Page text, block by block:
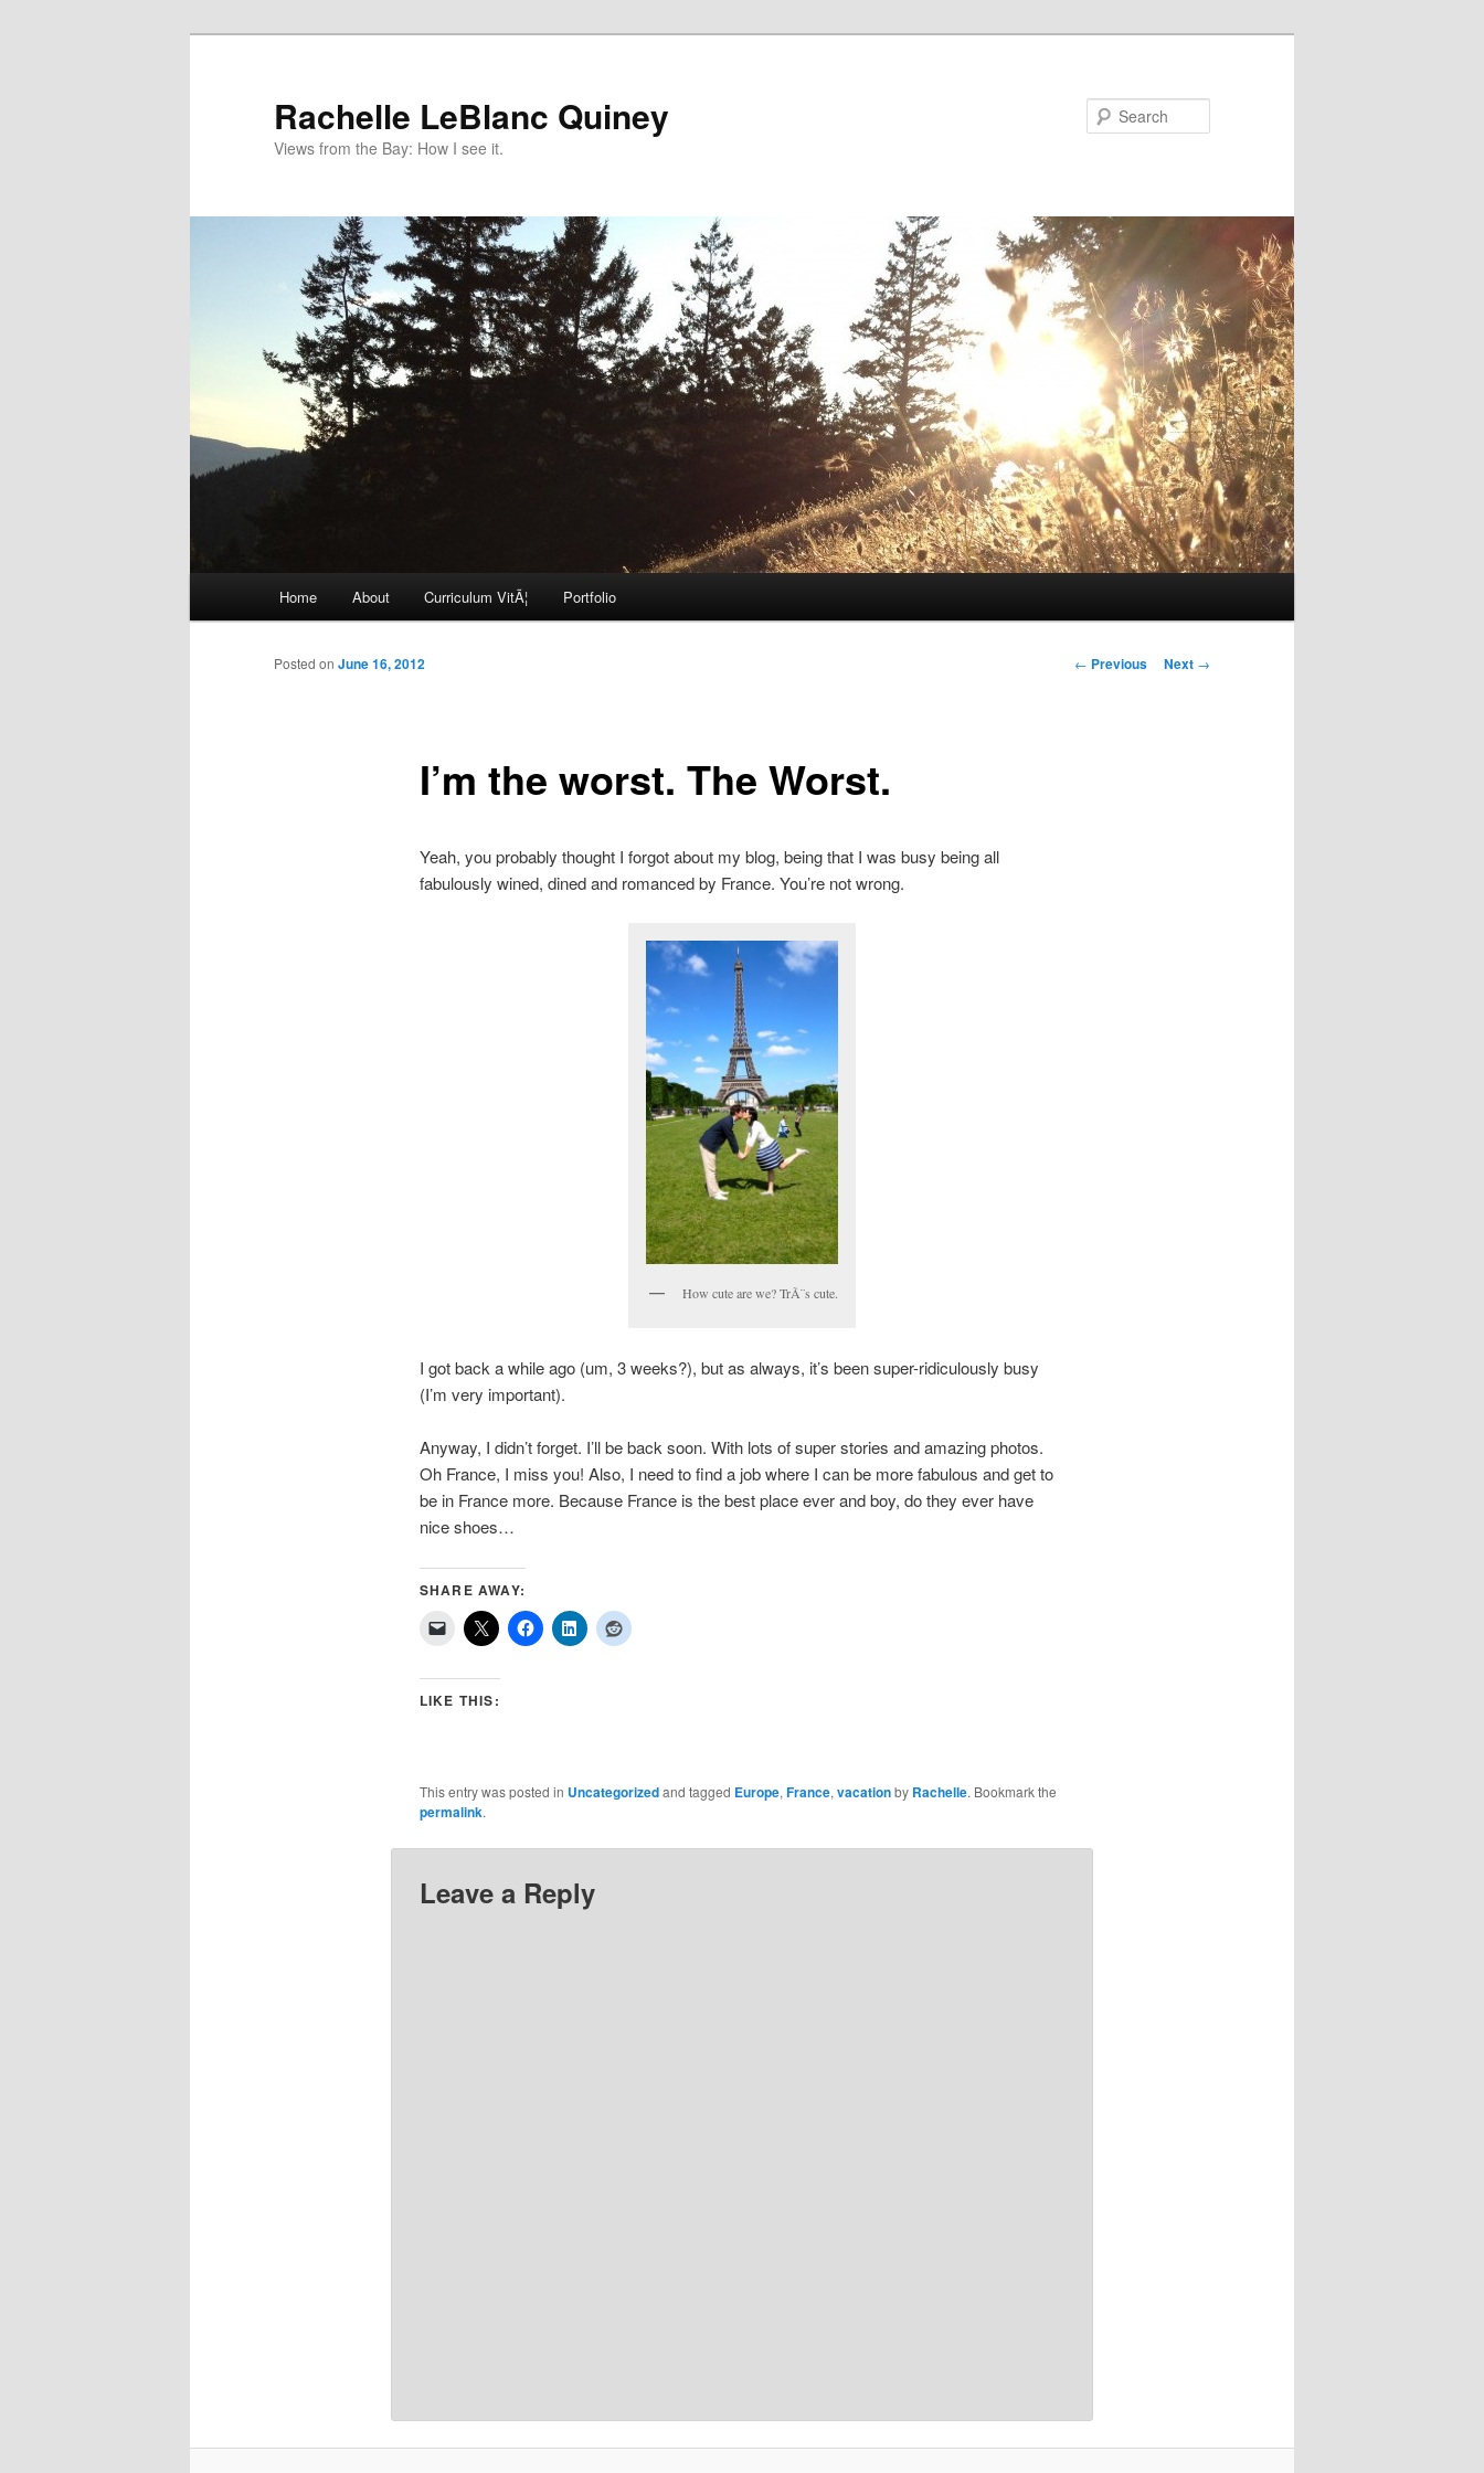
Rachelle LeBlanc Quiney
Views from the Bay: How I see it.
Home About Curriculum VitÃ¦ Portfolio
Post
← Previous Next →
I’m the worst. The Worst.
Posted on June 16, 2012
Yeah, you probably thought I forgot about my blog, being that I was busy being all
fabulously wined, dined and romanced by France. You’re not wrong.
How cute are we? TrÃ¨s cute.
I got back a while ago (um, 3 weeks?), but as always, it’s been super-ridiculously busy
(I’m very important).
Anyway, I didn’t forget. I’ll be back soon. With lots of super stories and amazing photos.
Oh France, I miss you! Also, I need to find a job where I can be more fabulous and get to
be in France more. Because France is the best place ever and boy, do they ever have
nice shoes…
SHARE AWAY:
LIKE THIS:
This entry was posted in Uncategorizedand tagged Europe, France, vacationby Rachelle. Bookmark the
permalink.
Leave a Reply